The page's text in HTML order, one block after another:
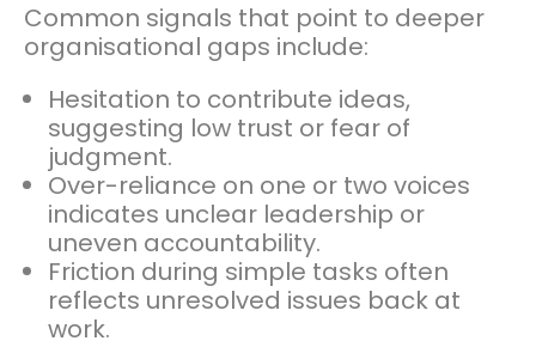
Common signals that point to deeper
organisational gaps include:
Hesitation to contribute ideas,
suggesting low trust or fear of
judgment.
Over-reliance on one or two voices
indicates unclear leadership or
uneven accountability.
Friction during simple tasks often
reflects unresolved issues back at
work.